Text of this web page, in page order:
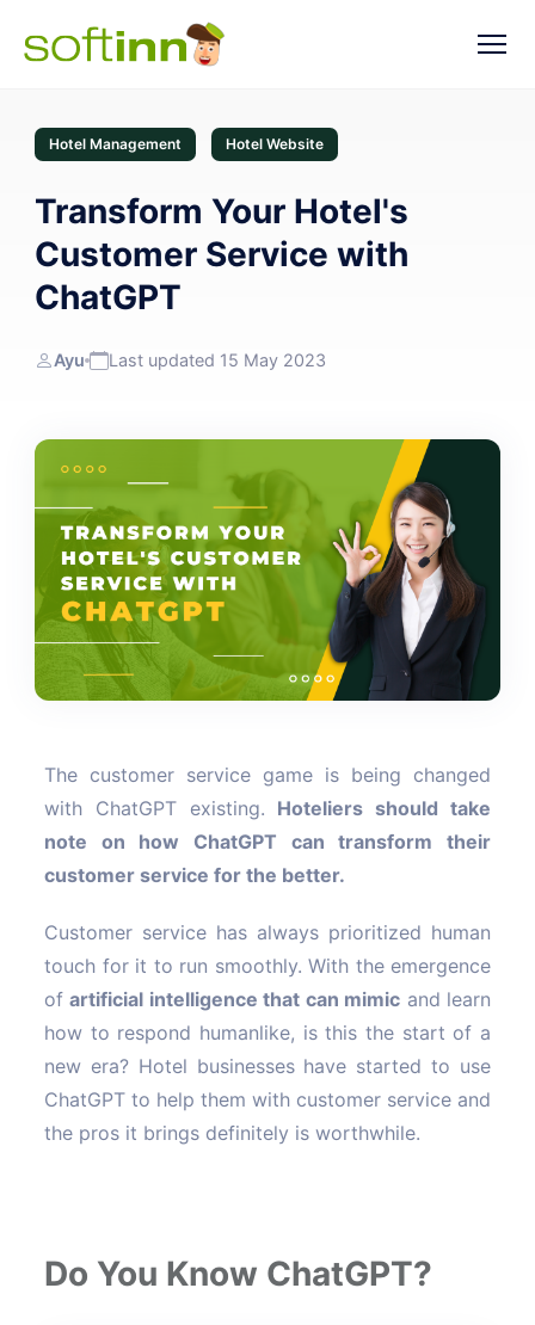
Hotel Management Hotel Website
Transform Your Hotel's
Customer Service with
ChatGPT
Ayu Last updated 15 May 2023
The customer service game is being changed
with ChatGPT existing. Hoteliers should take
note on how ChatGPT can transform their
customer service for the better.
Customer service has always prioritized human
touch for it to run smoothly. With the emergence
ofartificial intelligence that can mimic and learn
how to respond humanlike, is this the start of a
new era? Hotel businesses have started to use
ChatGPT to help them with customer service and
the pros it brings definitely is worthwhile.
Do You Know ChatGPT?